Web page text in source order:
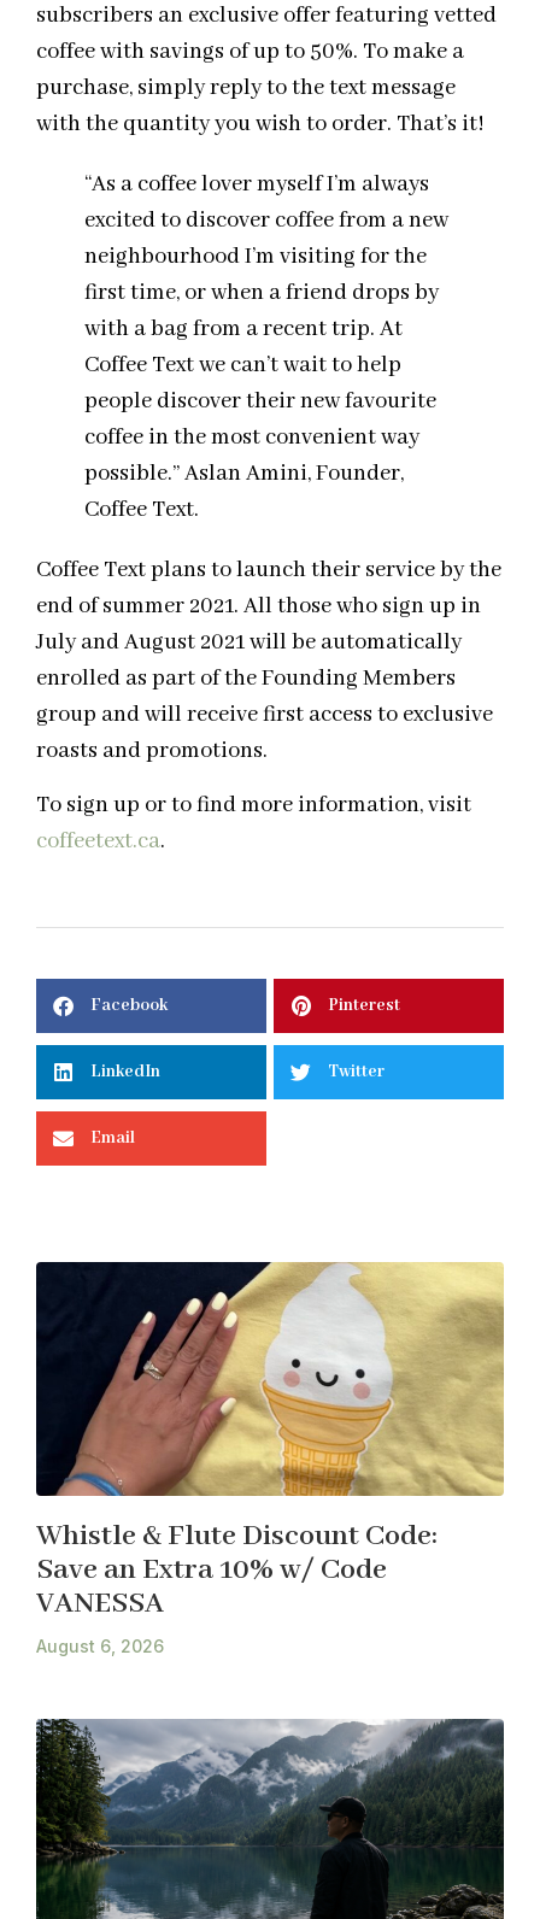
subscribers an exclusive offer featuring vetted
coffee with savings of up to 50%. To make a
purchase, simply reply to the text message
with the quantity you wish to order. That’s it!
“As a coffee lover myself I’m always
excited to discover coffee from a new
neighbourhood I’m visiting for the
first time, or when a friend drops by
with a bag from a recent trip. At
Coffee Text we can’t wait to help
people discover their new favourite
coffee in the most convenient way
possible.” Aslan Amini, Founder,
Coffee Text.
Coffee Text plans to launch their service by the
end of summer 2021. All those who sign up in
July and August 2021 will be automatically
enrolled as part of the Founding Members
group and will receive first access to exclusive
roasts and promotions.
To sign up or to find more information, visit
coffeetext.ca.
Facebook Pinterest
LinkedIn Twitter
Email
Whistle & Flute Discount Code:
Save an Extra 10% w/ Code
VANESSA
August 6, 2026